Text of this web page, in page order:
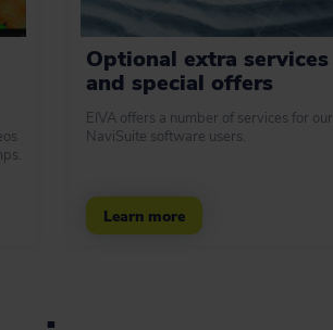
Optional extra services
and special offers
EIVA offers a number of services for our
NaviSuite software users.
Learn more